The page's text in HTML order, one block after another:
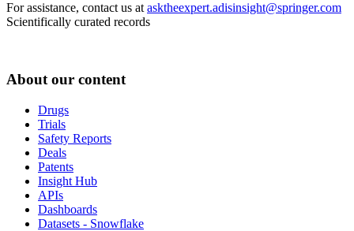
For assistance, contact us at asktheexpert.adisinsight@springer.com
Scientifically curated records
About our content
Drugs
Trials
Safety Reports
Deals
Patents
Insight Hub
APIs
Dashboards
Datasets - Snowflake